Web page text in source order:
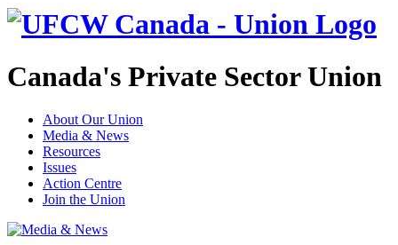
Canada's Private Sector Union
About Our Union
Media & News
Resources
Issues
Action Centre
Join the Union